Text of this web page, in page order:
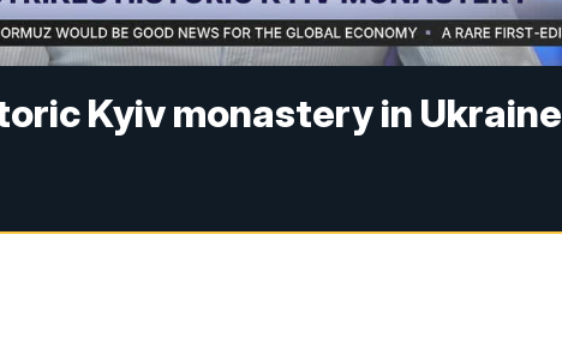
Kyiv monastery in Ukraine